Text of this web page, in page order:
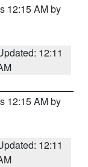
12:15 AM by
12:11
12:15 AM by
12:11